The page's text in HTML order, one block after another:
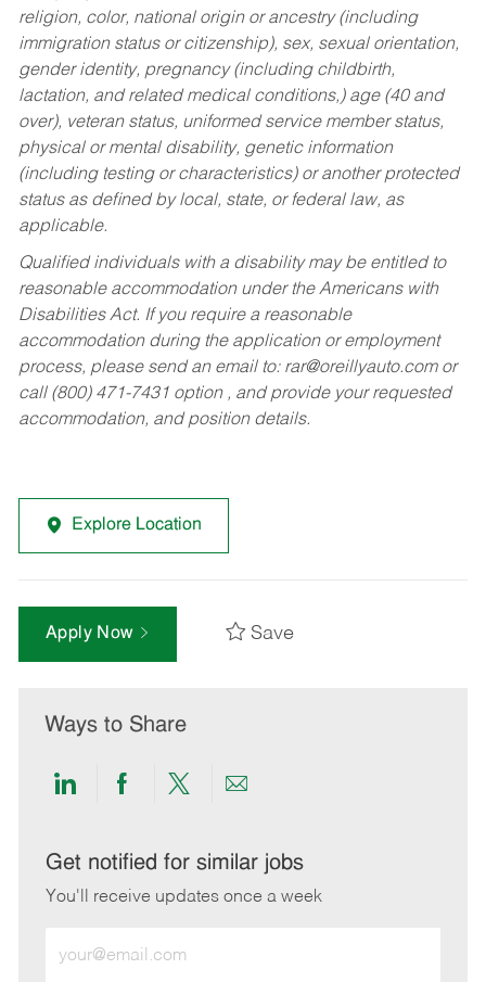
religion, color, national origin or ancestry (including
immigration status or citizenship), sex, sexual orientation,
gender identity, pregnancy (including childbirth,
lactation, and related medical conditions,) age (40 and
over), veteran status, uniformed service member status,
physical or mental disability, genetic information
(including testing or characteristics) or another protected
status as defined by local, state, or federal law, as
applicable.
Qualified individuals with a disability may be entitled to
reasonable accommodation under the Americans with
Disabilities Act. If you require a reasonable
accommodation during the application or employment
process, please send an email to: rar@oreillyauto.comor
call (800) 471-7431 option , and provide your requested
accommodation, and position details.
Explore Location
Apply Now Save
Ways to Share
Share
LinkedIn
Share
Facebook
Share
twitter
Share
email
Get notified for similar jobs
You'll receive updates once a week
Email